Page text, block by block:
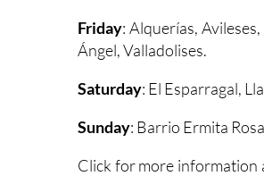
Friday: Alquerías,
Ángel, Valladolises.
Saturday: El Esparragal,
Sunday: Barrio Ermita
Click for more information